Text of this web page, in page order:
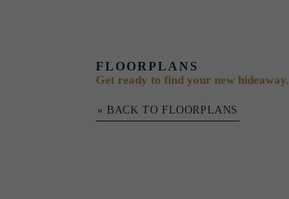
FLOORPLANS
Get ready to find your new hideaway.
« BACK TO FLOORPLANS